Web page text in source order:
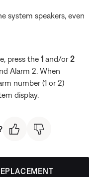
system speakers, even
press the 1 and/or2
Alarm 2. When
number (1 or 2)
display.